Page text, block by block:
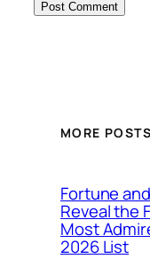
MORE POSTS
Fortune
Reveal the
Most
2026 List